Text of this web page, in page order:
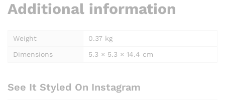
Additional information
Weight
0.37 kg
Dimensions
5.3 × 5.3 × 14.4 cm
See It Styled On Instagram